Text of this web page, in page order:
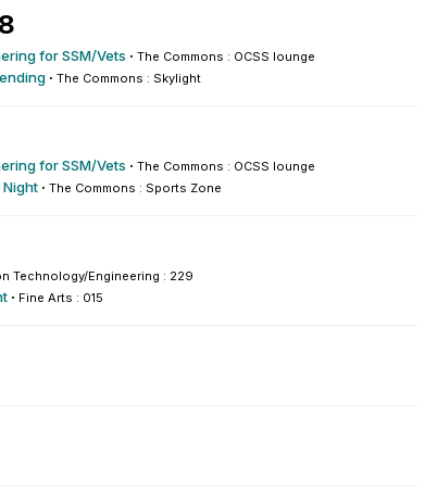
for SSM/Vets · The Commons : OCSS lounge
· The Commons : Skylight
for SSM/Vets · The Commons : OCSS lounge
Night · The Commons : Sports Zone
Technology/Engineering : 229
· Fine Arts : 015